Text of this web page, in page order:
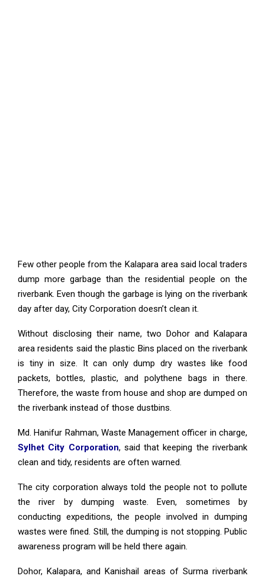
Few other people from the Kalapara area said local traders
dump more garbage than the residential people on the
riverbank. Even though the garbage is lying on the riverbank
day after day, City Corporation doesn’t clean it.
Without disclosing their name, two Dohor and Kalapara
area residents said the plastic Bins placed on the riverbank
is tiny in size. It can only dump dry wastes like food
packets, bottles, plastic, and polythene bags in there.
Therefore, the waste from house and shop are dumped on
the riverbank instead of those dustbins.
Md. Hanifur Rahman, Waste Management officer in charge,
Sylhet City Corporation, said that keeping the riverbank
clean and tidy, residents are often warned.
The city corporation always told the people not to pollute
the river by dumping waste. Even, sometimes by
conducting expeditions, the people involved in dumping
wastes were fined. Still, the dumping is not stopping. Public
awareness program will be held there again.
Dohor, Kalapara, and Kanishail areas of Surma riverbank